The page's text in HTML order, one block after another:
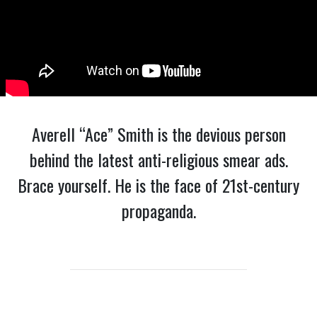
Averell “Ace” Smith is the devious person
behind the latest anti-religious smear ads.
Brace yourself. He is the face of 21st-century
propaganda.